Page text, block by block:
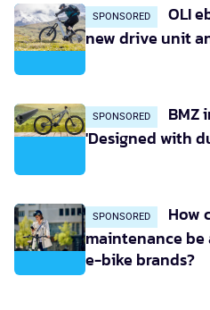
SPONSORED
OLI
new drive unit
SPONSORED
BMZ
'Designed with
SPONSORED
How
maintenance
e-bike brands?